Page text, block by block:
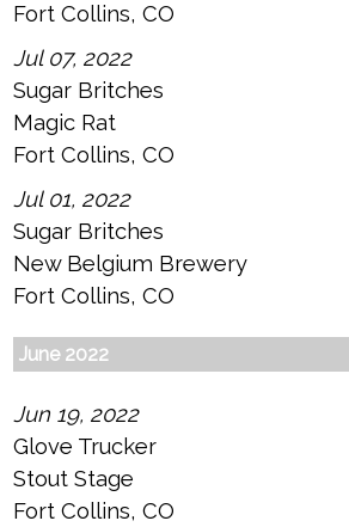
Fort Collins, CO
Jul 07, 2022
Sugar Britches
Magic Rat
Fort Collins, CO
Jul 01, 2022
Sugar Britches
New Belgium Brewery
Fort Collins, CO
June 2022
Jun 19, 2022
Glove Trucker
Stout Stage
Fort Collins, CO